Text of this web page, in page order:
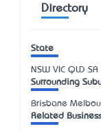
Directory
State
NSW VIC QLD SA
Surrounding
Brisbane
Related